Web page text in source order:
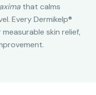
that calms
Every Dermikelp®
skin relief,